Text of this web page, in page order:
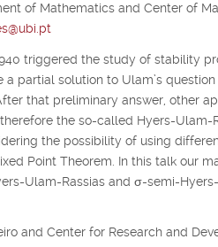
of Mathematics and Center of
triggered the study of stability
partial solution to Ulam’s
that preliminary answer, other
the so-called Hyers-Ulam-
the possibility of using
Point Theorem. In this talk our
Ulam-Rassias and σ-semi-
and Center for Research and